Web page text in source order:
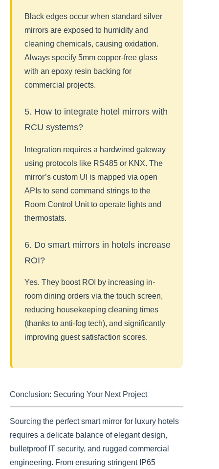
Black edges occur when standard silver
mirrors are exposed to humidity and
cleaning chemicals, causing oxidation.
Always specify 5mm copper-free glass
with an epoxy resin backing for
commercial projects.
5. How to integrate hotel mirrors with
RCU systems?
Integration requires a hardwired gateway
using protocols like RS485 or KNX. The
mirror’s custom UI is mapped via open
APIs to send command strings to the
Room Control Unit to operate lights and
thermostats.
6. Do smart mirrors in hotels increase
ROI?
Yes. They boost ROI by increasing in-
room dining orders via the touch screen,
reducing housekeeping cleaning times
(thanks to anti-fog tech), and significantly
improving guest satisfaction scores.
Conclusion: Securing Your Next Project
Sourcing the perfect smart mirror for luxury hotels
requires a delicate balance of elegant design,
bulletproof IT security, and rugged commercial
engineering. From ensuring stringent IP65